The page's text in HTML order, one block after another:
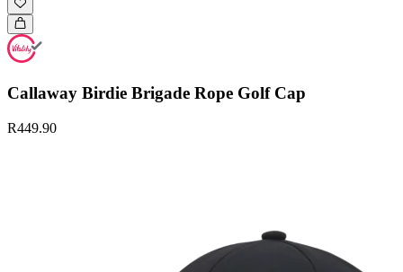
Callaway Birdie Brigade Rope Golf Cap
R449.90